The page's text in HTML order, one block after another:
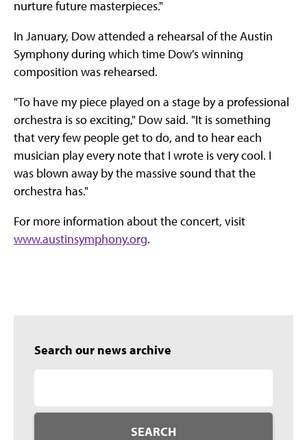
nurture future masterpieces."
In January, Dow attended a rehearsal of the Austin
Symphony during which time Dow's winning
composition was rehearsed.
"To have my piece played on a stage by a professional
orchestra is so exciting," Dow said. "It is something
that very few people get to do, and to hear each
musician play every note that I wrote is very cool. I
was blown away by the massive sound that the
orchestra has."
For more information about the concert, visit
www.austinsymphony.org.
Search our news archive
SEARCH